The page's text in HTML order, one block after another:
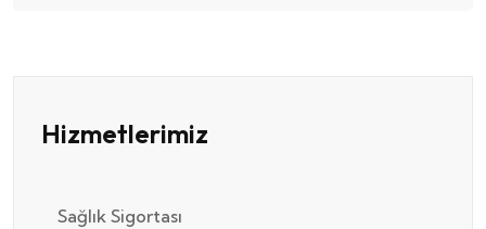
Hizmetlerimiz
Sağlık Sigortası